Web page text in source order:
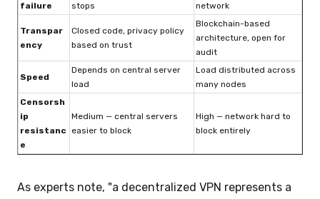
failure
stops
network
Transpar
ency
Closed code, privacy policy
based on trust
Blockchain-based
architecture, open for
audit
Speed
Depends on central server
load
Load distributed across
many nodes
Censorsh
ip
resistanc
e
Medium — central servers
easier to block
High — network hard to
block entirely
As experts note, "a decentralized VPN represents a